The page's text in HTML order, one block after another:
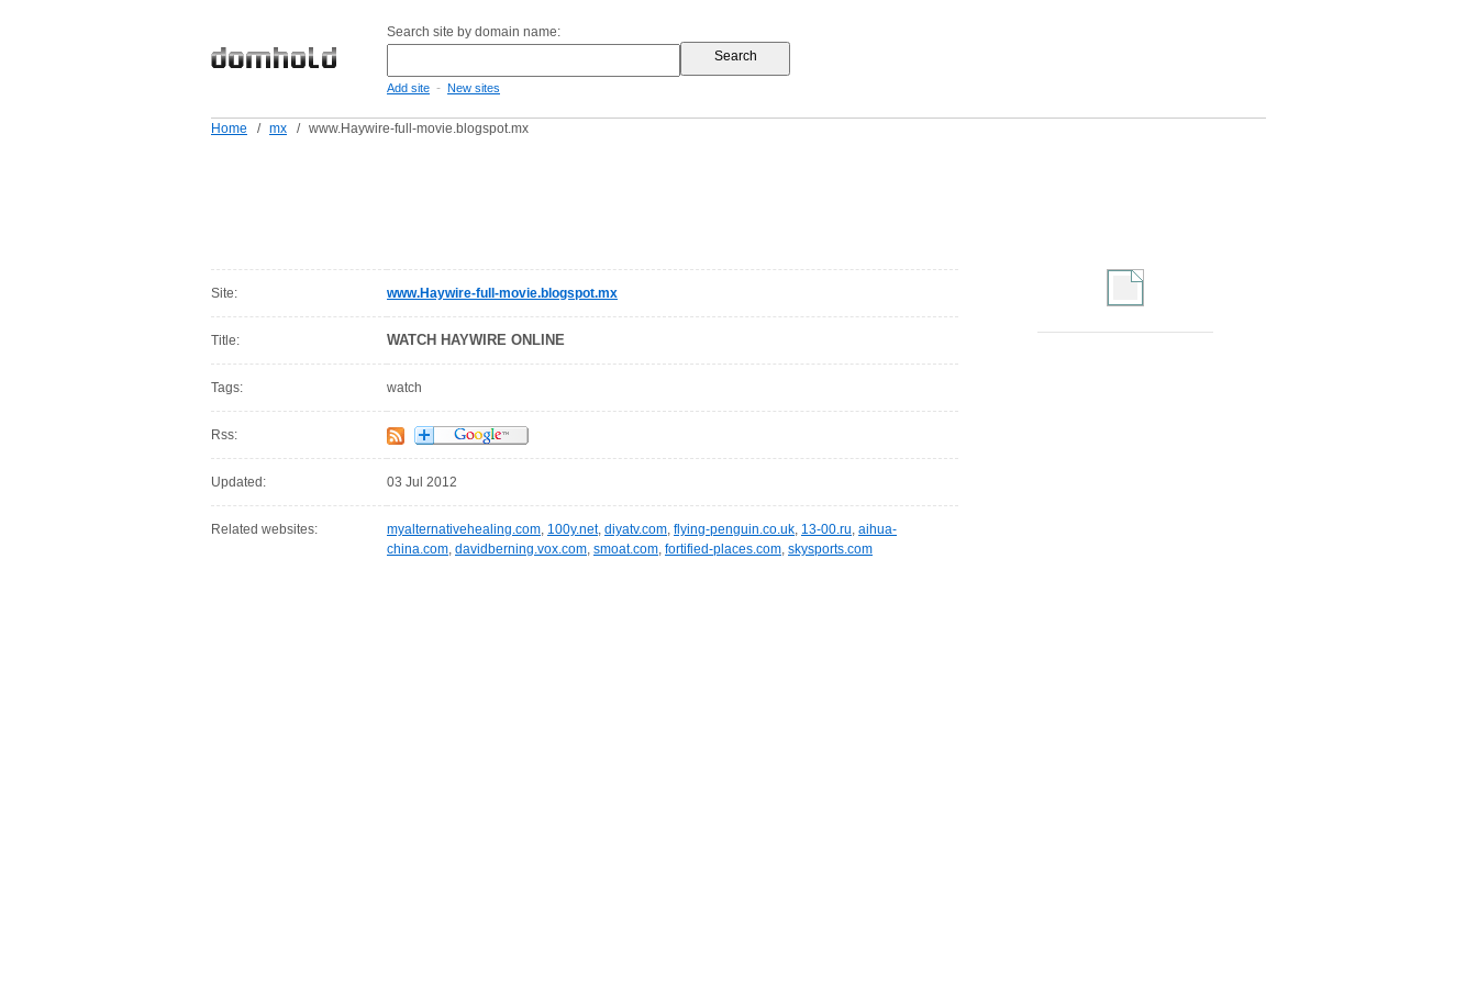
Search site by domain name:
Add site - New sites
Home / mx / www.Haywire-full-movie.blogspot.mx
Site: www.Haywire-full-movie.blogspot.mx
Title: WATCH HAYWIRE ONLINE
Tags: watch
Rss:
Updated: 03 Jul 2012
Related websites: myalternativehealing.com, 100y.net, diyatv.com, flying-penguin.co.uk, 13-00.ru, aihua-
china.com, davidberning.vox.com, smoat.com, fortified-places.com, skysports.com